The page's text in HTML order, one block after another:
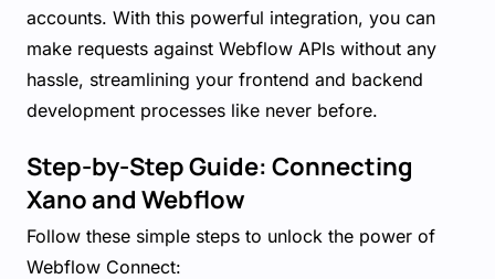
accounts. With this powerful integration, you can
make requests against Webflow APIs without any
hassle, streamlining your frontend and backend
development processes like never before.
Step-by-Step Guide: Connecting
Xano and Webflow
Follow these simple steps to unlock the power of
Webflow Connect: